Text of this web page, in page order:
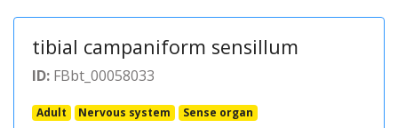
tibial campaniform sensillum
ID: FBbt_00058033
Adult Nervous system Sense organ